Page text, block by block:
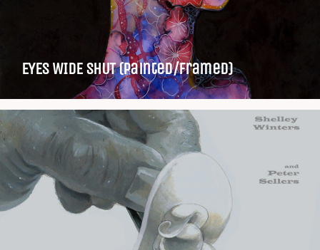
EYES WIDE SHUT (Painted/Framed)